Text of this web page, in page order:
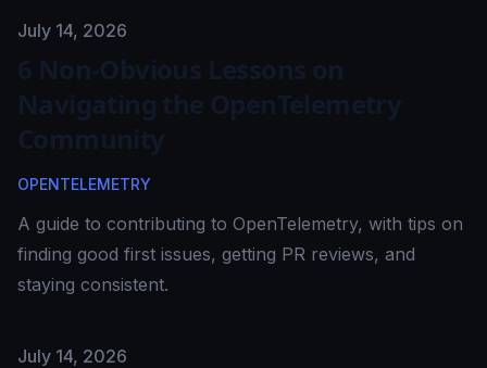
Published on
July 14, 2026
6 Non-Obvious Lessons on
Navigating the OpenTelemetry
Community
OPENTELEMETRY
A guide to contributing to OpenTelemetry, with tips on
finding good first issues, getting PR reviews, and
staying consistent.
Published on
July 14, 2026